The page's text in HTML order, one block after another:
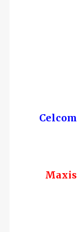
Celcom
Maxis